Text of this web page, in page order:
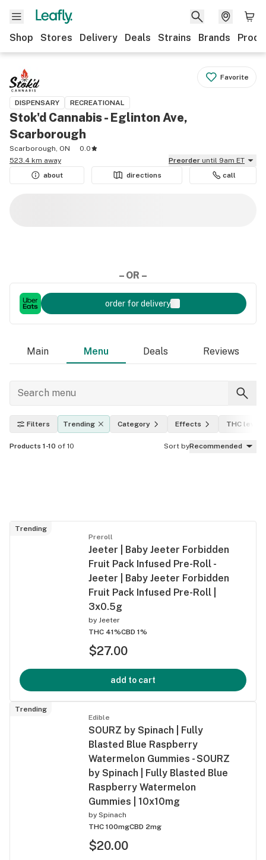
Shop Stores Delivery Deals Strains Brands
Favorite
DISPENSARY RECREATIONAL
Stok'd Cannabis - Eglinton Ave,
Scarborough
Scarborough, ON
0.0
523.4 km away
Preorder until 9am ET
about
directions call
– OR –
order for delivery
Main Menu Deals Reviews
Filters Trending Category Effects THC level
Products 1-10 of 10 Sort byRecommended
Trending
Preroll
Jeeter | Baby Jeeter Forbidden
Fruit Pack Infused Pre-Roll -
Jeeter | Baby Jeeter Forbidden
Fruit Pack Infused Pre-Roll |
3x0.5g
by Jeeter
THC 41%CBD 1%
$27.00
add to cart
Trending
Edible
SOURZ by Spinach | Fully
Blasted Blue Raspberry
Watermelon Gummies - SOURZ
by Spinach | Fully Blasted Blue
Raspberry Watermelon
Gummies | 10x10mg
by Spinach
THC 100mgCBD 2mg
$20.00